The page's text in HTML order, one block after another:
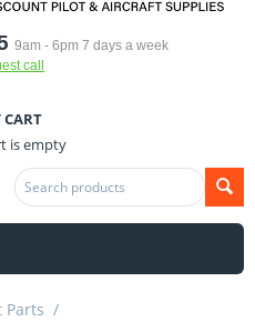
9am - 6pm 7 days a week
call
CART
is empty
Parts /